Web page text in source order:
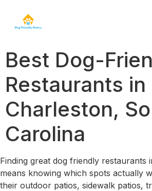
Best Dog-
Restaurants
Charleston,
Carolina
Finding great dog friendly restaurants
means knowing which spots actually
their outdoor patios, sidewalk patios,